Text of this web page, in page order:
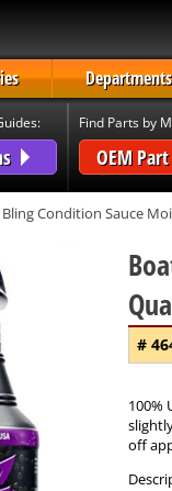
Departments
Find Parts by
OEM
Condition Sauce
#
100%
off